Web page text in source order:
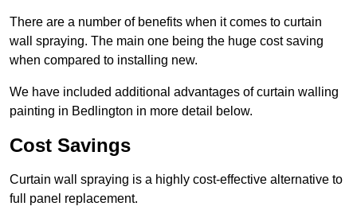
There are a number of benefits when it comes to curtain
wall spraying. The main one being the huge cost saving
when compared to installing new.
We have included additional advantages of curtain walling
painting in Bedlington in more detail below.
Cost Savings
Curtain wall spraying is a highly cost-effective alternative to
full panel replacement.